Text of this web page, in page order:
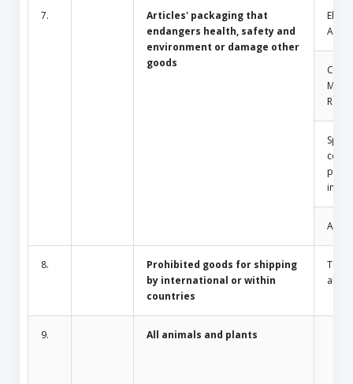
7.
Articles' packaging that
endangers health, safety and
environment or damage other
goods
inside
8.
Prohibited goods for shipping
by international or within
countries
9. All animals and plants